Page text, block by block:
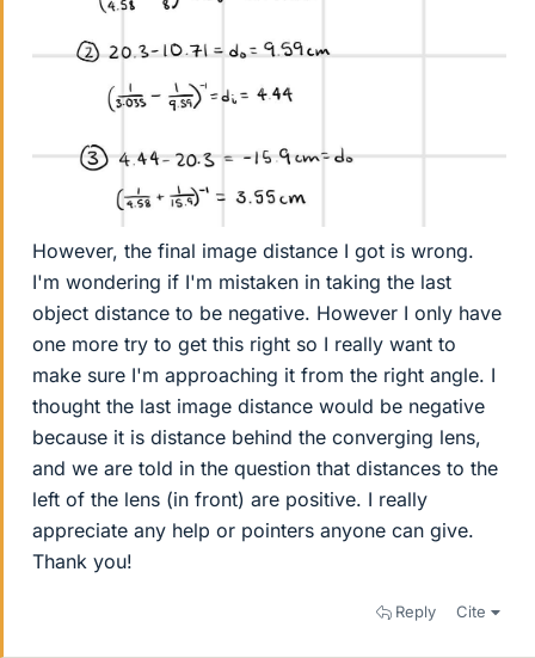
However, the final image distance I got is wrong.
I'm wondering if I'm mistaken in taking the last
object distance to be negative. However I only have
one more try to get this right so I really want to
make sure I'm approaching it from the right angle. I
thought the last image distance would be negative
because it is distance behind the converging lens,
and we are told in the question that distances to the
left of the lens (in front) are positive. I really
appreciate any help or pointers anyone can give.
Thank you!
Reply Cite